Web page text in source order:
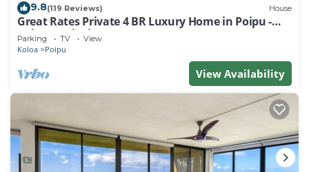
9.8(119 Reviews) House
Great Rates Private 4 BR Luxury Home in Poipu -
Baby Beach Sleeps 10 TVNC#1194
Parking TV View
Koloa Poipu
View Availability